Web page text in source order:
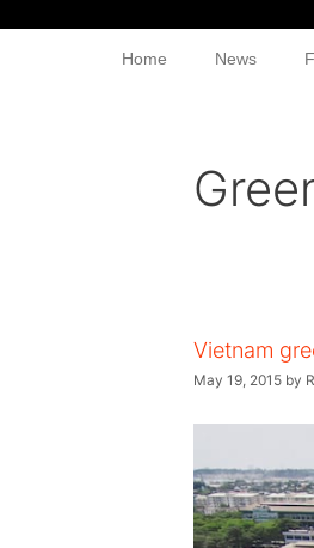
Home News
Vietnam
May 19, 2015 by